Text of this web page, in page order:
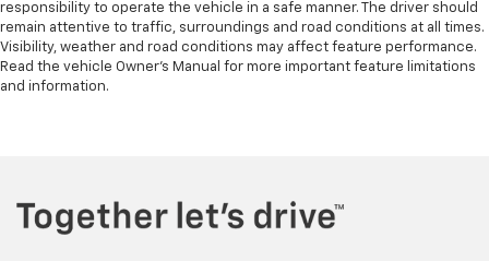
responsibility to operate the vehicle in a safe manner. The driver should
remain attentive to traffic, surroundings and road conditions at all times.
Visibility, weather and road conditions may affect feature performance.
Read the vehicle Owner’s Manual for more important feature limitations
and information.